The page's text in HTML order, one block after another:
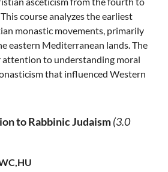
course analyzes the earliest
monastic movements, primarily
eastern Mediterranean lands. The
attention to understanding moral
that influenced Western
to Rabbinic Judaism(3.0